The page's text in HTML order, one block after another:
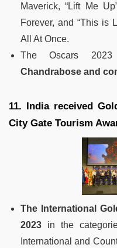
Maverick, “Lift Me
Forever, and “This is
All At Once.
The Oscars
Chandrabose and
11. India received
City Gate Tourism
The International
2023 in the
International and